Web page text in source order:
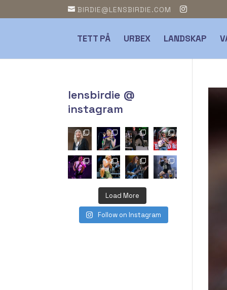
BIRDIE@LENSBIRDIE.COM
TETT PÅ URBEX LANDSKAP
lensbirdie @
instagram
Load More
Follow on Instagram